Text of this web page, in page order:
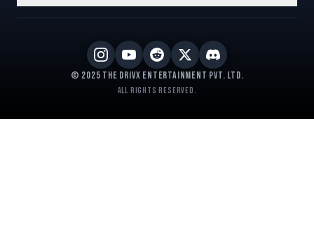
© 2025 The DrivX Entertainment Pvt. Ltd.
All rights reserved.